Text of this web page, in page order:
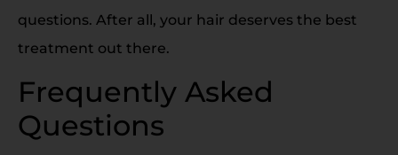
questions. After all, your hair deserves the best
treatment out there.
Frequently Asked
Questions